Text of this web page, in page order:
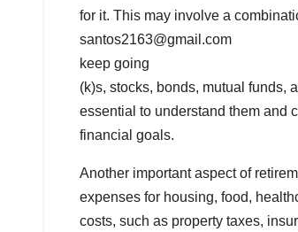
for it. This may involve a
santos2163@gmail.com
keep going
(k)s, stocks, bonds, mutual funds,
essential to understand them and
financial goals.
Another important aspect of
expenses for housing, food,
costs, such as property taxes,